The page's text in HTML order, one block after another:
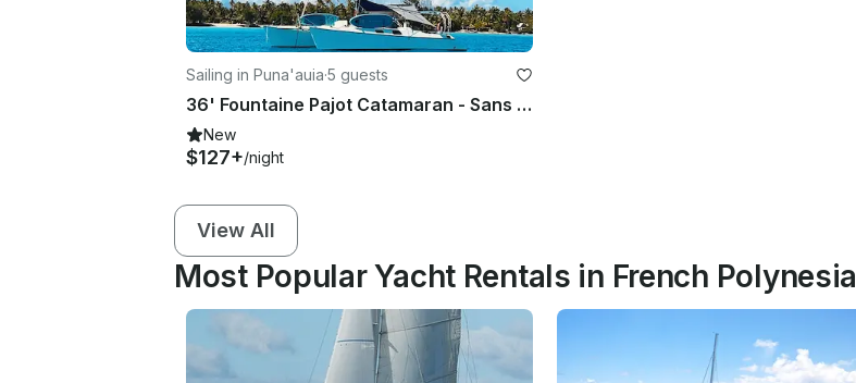
Sailing in Puna'auia·5 guests
36' Fountaine Pajot Catamaran - Sans Skipper in Tahiti
New
$127+/night
View All
Most Popular Yacht Rentals in French Polynesia